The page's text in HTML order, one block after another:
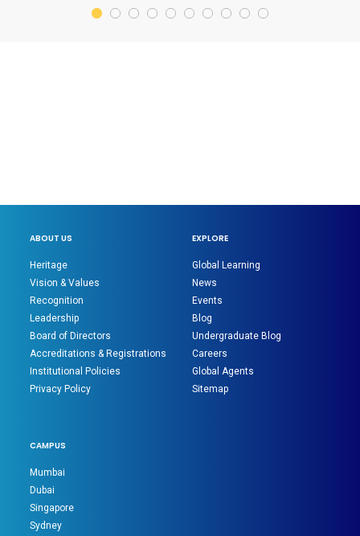
ABOUT US
Heritage
Vision & Values
Recognition
Leadership
Board of Directors
Accreditations & Registrations
Institutional Policies
Privacy Policy
EXPLORE
Global Learning
News
Events
Blog
Undergraduate Blog
Careers
Global Agents
Sitemap
CAMPUS
Mumbai
Dubai
Singapore
Sydney